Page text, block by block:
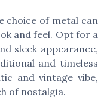
choice of metal can
and feel. Opt for a
sleek appearance,
and timeless
and vintage vibe,
of nostalgia.